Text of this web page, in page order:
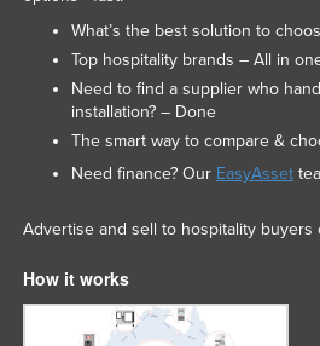
Luxembourg
Macedonia
Malawi
Mali
Malta
What’s the best solution to
Top hospitality brands – All in
Need to find a supplier who
installation? – Done
The smart way to compare &
Need finance? Our EasyAsset
Advertise and sell to hospitality buyers
How it works